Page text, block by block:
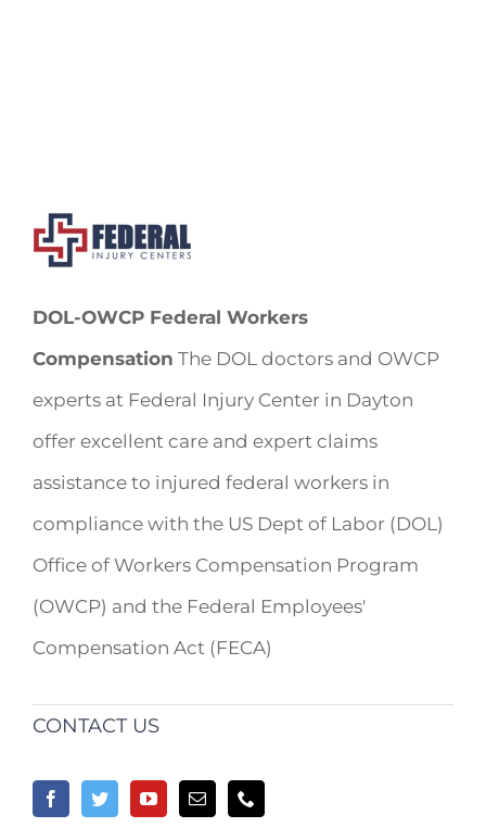
DOL-OWCP Federal Workers
Compensation The DOL doctors and OWCP
experts at Federal Injury Center in Dayton
offer excellent care and expert claims
assistance to injured federal workers in
compliance with the US Dept of Labor (DOL)
Office of Workers Compensation Program
(OWCP) and the Federal Employees'
Compensation Act (FECA)
CONTACT US